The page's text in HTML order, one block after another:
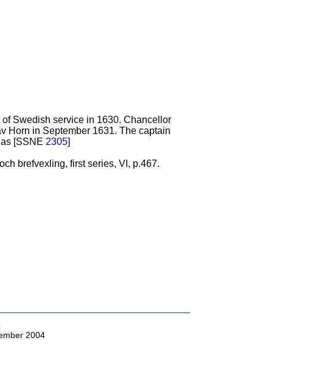
of Swedish service in 1630. Chancellor
Horn in September 1631. The captain
[SSNE 2305]
brefvexling, first series, VI, p.467.
2004